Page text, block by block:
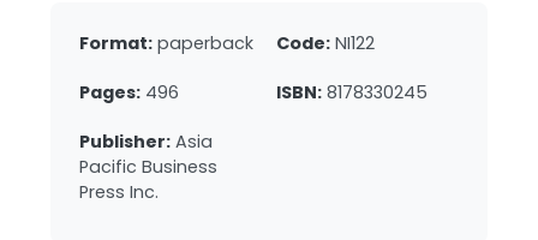
Format: paperback Code: NI122
Pages: 496 ISBN: 8178330245
Publisher: Asia
Pacific Business
Press Inc.